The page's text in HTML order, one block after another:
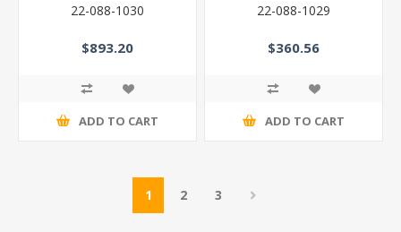
22-088-1030
$893.20
ADD TO CART
22-088-1029
$360.56
ADD TO CART
1 2 3